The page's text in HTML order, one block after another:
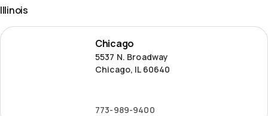
Illinois
Chicago
Chicago
5537 N. Broadway
Chicago, IL 60640
773-989-9400